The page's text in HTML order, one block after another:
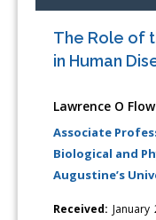
The Role of
in Human
Lawrence O
Associate
Biological and
Augustine’s
Received: